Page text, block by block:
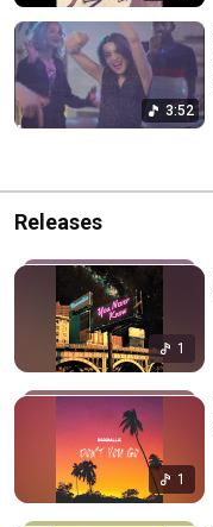
3:52
Releases
1
1